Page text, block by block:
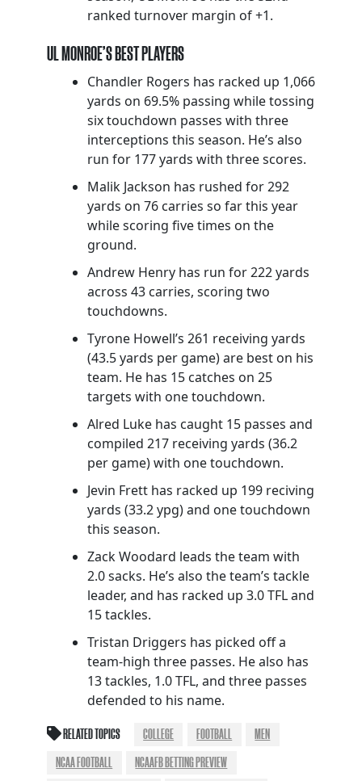
ranked turnover margin of +1.
UL MONROE’S BEST PLAYERS
Chandler Rogers has racked up 1,066
yards on 69.5% passing while tossing
six touchdown passes with three
interceptions this season. He’s also
run for 177 yards with three scores.
Malik Jackson has rushed for 292
yards on 76 carries so far this year
while scoring five times on the
ground.
Andrew Henry has run for 222 yards
across 43 carries, scoring two
touchdowns.
Tyrone Howell’s 261 receiving yards
(43.5 yards per game) are best on his
team. He has 15 catches on 25
targets with one touchdown.
Alred Luke has caught 15 passes and
compiled 217 receiving yards (36.2
per game) with one touchdown.
Jevin Frett has racked up 199 reciving
yards (33.2 ypg) and one touchdown
this season.
Zack Woodard leads the team with
2.0 sacks. He’s also the team’s tackle
leader, and has racked up 3.0 TFL and
15 tackles.
Tristan Driggers has picked off a
team-high three passes. He also has
13 tackles, 1.0 TFL, and three passes
defended to his name.
RELATED TOPICS COLLEGE FOOTBALL
MEN
NCAA FOOTBALL
NCAAFB BETTING PREVIEW